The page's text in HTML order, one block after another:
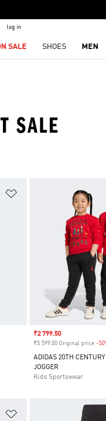
log in
SALE SHOES MEN
SALE
Sale price
₹2 799.50
₹5 599.00 Original price -
ADIDAS 20TH
JOGGER
Kids Sportswear